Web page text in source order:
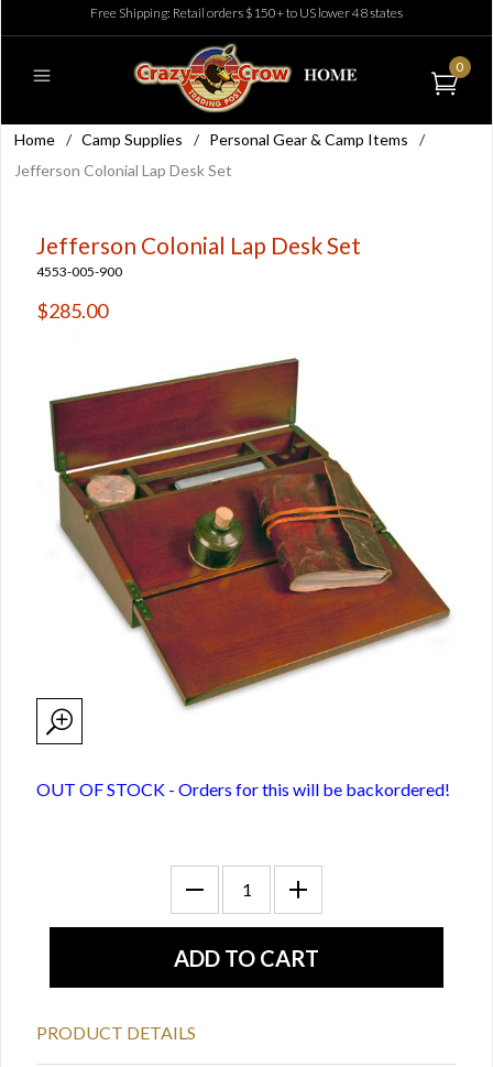
Free Shipping: Retail orders $150+ to US lower 48 states
0
Home / Camp Supplies / Personal Gear & Camp Items
/
Jefferson Colonial Lap Desk Set
Jefferson Colonial Lap Desk Set
4553-005-900
$285.00
OUT OF STOCK - Orders for this will be backordered!
PRODUCT DETAILS